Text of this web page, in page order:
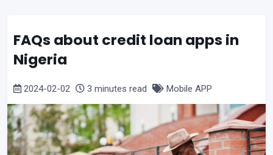
FAQs about credit loan apps in
Nigeria
2024-02-02 3 minutes read Mobile APP